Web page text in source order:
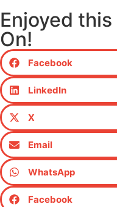
Enjoyed
On!
Facebook
LinkedIn
X
Email
WhatsApp
Facebook